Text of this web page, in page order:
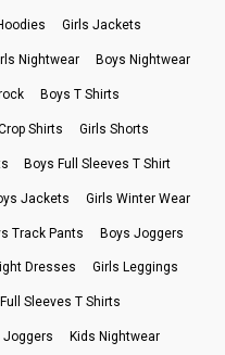
Girls Jackets
Nightwear Boys Nightwear
Boys T Shirts
Shirts Girls Shorts
Boys Full Sleeves T Shirt
Jackets Girls Winter Wear
Track Pants Boys Joggers
Dresses Girls Leggings
Sleeves T Shirts
Joggers Kids Nightwear